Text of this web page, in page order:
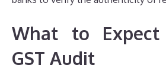
What to
GST Audit